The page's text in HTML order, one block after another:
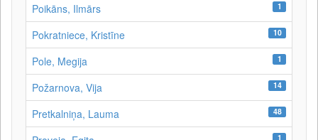
Poikāns, Ilmārs 1
Pokratniece, Kristīne 10
Pole, Megija 1
Požarnova, Vija 14
Pretkalniņa, Lauma 48
1